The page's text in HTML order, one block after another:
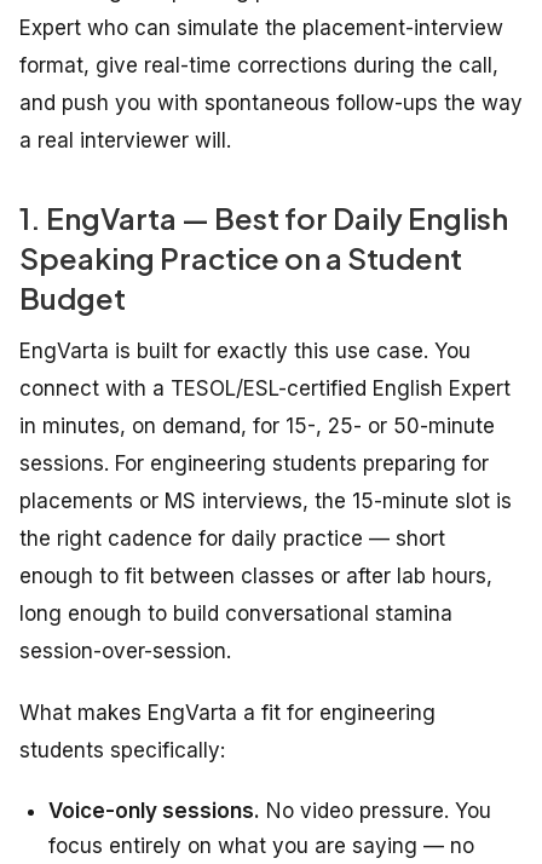
Expert who can simulate the placement-interview
format, give real-time corrections during the call,
and push you with spontaneous follow-ups the way
a real interviewer will.
1. EngVarta — Best for Daily English
Speaking Practice on a Student
Budget
EngVarta is built for exactly this use case. You
connect with a TESOL/ESL-certified English Expert
in minutes, on demand, for 15-, 25- or 50-minute
sessions. For engineering students preparing for
placements or MS interviews, the 15-minute slot is
the right cadence for daily practice — short
enough to fit between classes or after lab hours,
long enough to build conversational stamina
session-over-session.
What makes EngVarta a fit for engineering
students specifically:
Voice-only sessions. No video pressure. You
focus entirely on what you are saying — no